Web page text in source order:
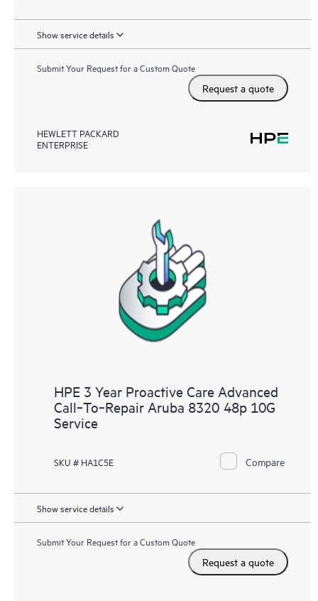
Show service details
Submit Your Request for a Custom Quote
Request a quote
HEWLETT PACKARD
ENTERPRISE
HPE 3 Year Proactive Care Advanced
Call‑To‑Repair Aruba 8320 48p 10G
Service
SKU # HA1C5E Compare
Show service details
Submit Your Request for a Custom Quote
Request a quote